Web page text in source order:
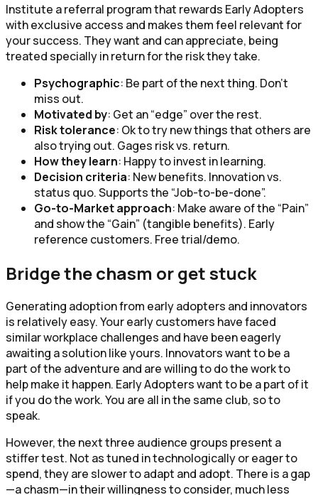
Institute a referral program that rewards Early Adopters
with exclusive access and makes them feel relevant for
your success. They want and can appreciate, being
treated specially in return for the risk they take.
Psychographic: Be part of the next thing. Don’t
miss out.
Motivated by: Get an “edge” over the rest.
Risk tolerance: Ok to try new things that others are
also trying out. Gages risk vs. return.
How they learn: Happy to invest in learning.
Decision criteria: New benefits. Innovation vs.
status quo. Supports the “Job-to-be-done”.
Go-to-Market approach: Make aware of the “Pain”
and show the “Gain” (tangible benefits). Early
reference customers. Free trial/demo.
Bridge the chasm or get stuck
Generating adoption from early adopters and innovators
is relatively easy. Your early customers have faced
similar workplace challenges and have been eagerly
awaiting a solution like yours. Innovators want to be a
part of the adventure and are willing to do the work to
help make it happen. Early Adopters want to be a part of it
if you do the work. You are all in the same club, so to
speak.
However, the next three audience groups present a
stiffer test. Not as tuned in technologically or eager to
spend, they are slower to adapt and adopt. There is a gap
—a chasm—in their willingness to consider, much less